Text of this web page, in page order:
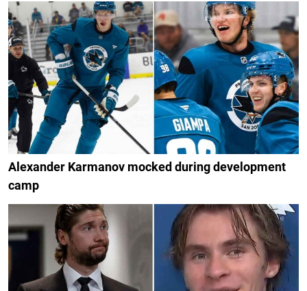
Alexander Karmanov mocked during development
camp